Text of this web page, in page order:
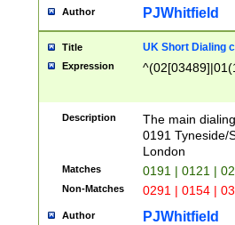
Author PJWhitfield
Title UK Short Dialing
Expression
Description
The main
0191 Tyneside/
London
Matches 0191 | 0121 |
Non-Matches 0291 | 0154 |
Author PJWhitfield